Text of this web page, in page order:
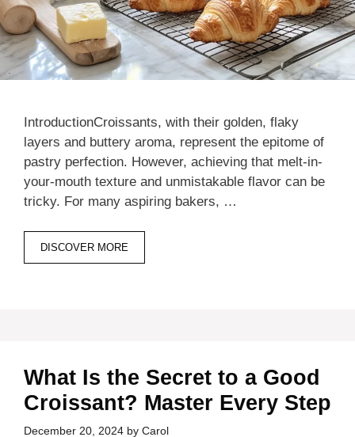
IntroductionCroissants, with their golden, flaky
layers and buttery aroma, represent the epitome of
pastry perfection. However, achieving that melt-in-
your-mouth texture and unmistakable flavor can be
tricky. For many aspiring bakers, …
DISCOVER MORE
What Is the Secret to a Good
Croissant? Master Every Step
December 20, 2024 by Carol